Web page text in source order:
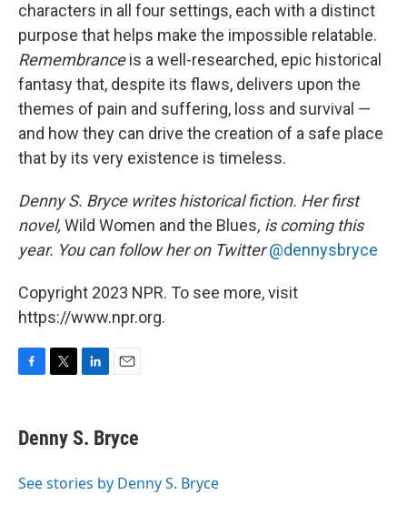
characters in all four settings, each with a distinct
purpose that helps make the impossible relatable.
Remembranceis a well-researched, epic historical
fantasy that, despite its flaws, delivers upon the
themes of pain and suffering, loss and survival —
and how they can drive the creation of a safe place
that by its very existence is timeless.
Denny S. Bryce writes historical fiction. Her first
novel, Wild Women and the Blues, is coming this
year. You can follow her on Twitter @dennysbryce
Copyright 2023 NPR. To see more, visit
https://www.npr.org.
e
b
o
t
t
r
k
e
I
i
l
Denny S. Bryce
See stories by Denny S. Bryce